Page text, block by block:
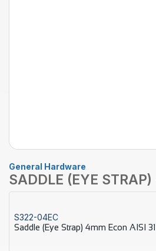
General Hardware
SADDLE (EYE
S322-04EC
Saddle (Eye Strap) 4mm Econ AISI